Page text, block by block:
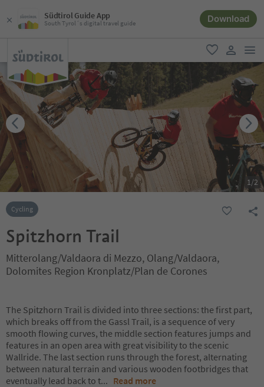
Südtirol Guide App
South Tyrol´s digital travel guide Download
favorite
user link
1/2
Cycling
Spitzhorn Trail
Mitterolang/Valdaora di Mezzo, Olang/Valdaora,
Dolomites Region Kronplatz/Plan de Corones
The Spitzhorn Trail is divided into three sections: the first part,
which breaks off from the Gassl Trail, is a sequence of very
smooth flowing curves, the middle section features jumps and
features in an open area with great visibility to the scenic
Wallride. The last section runs through the forest, alternating
between natural terrain and various wooden footbridges that
eventually lead back to t... Read more